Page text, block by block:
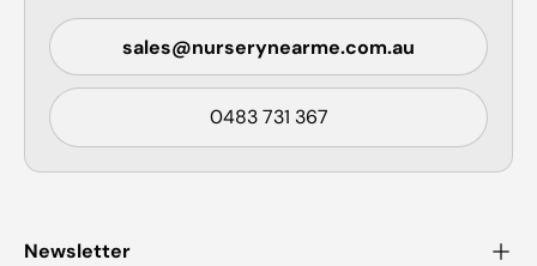
sales@nurserynearme.com.au
0483 731 367
Newsletter